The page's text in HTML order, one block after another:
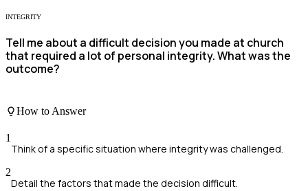
INTEGRITY
Tell me about a difficult decision you made at church
that required a lot of personal integrity. What was the
outcome?
How to Answer
1
Think of a specific situation where integrity was challenged.
2
Detail the factors that made the decision difficult.